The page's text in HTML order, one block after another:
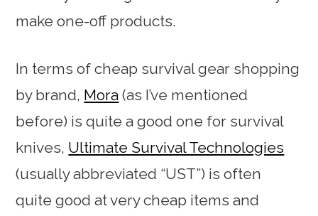
make one-off products.
In terms of cheap survival gear shopping
by brand, Mora (as I’ve mentioned
before) is quite a good one for survival
knives, Ultimate Survival Technologies
(usually abbreviated “UST”) is often
quite good at very cheap items and